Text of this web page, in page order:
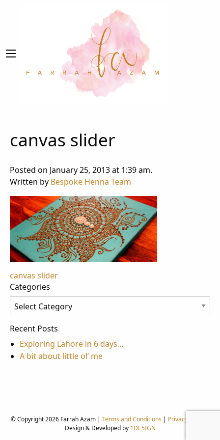
canvas slider
Posted on January 25, 2013 at 1:39 am.
Written by Bespoke Henna Team
Post
navigation
canvas slider
Categories
Categories
Recent Posts
Exploring Lahore in 6 days…
A bit about little ol’ me
© Copyright 2026 Farrah Azam | Terms and Conditions | Privacy Policy
Design & Developed by 1DE5IGN